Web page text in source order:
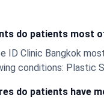
do patients most
ID Clinic Bangkok
conditions: Plastic
do patients have